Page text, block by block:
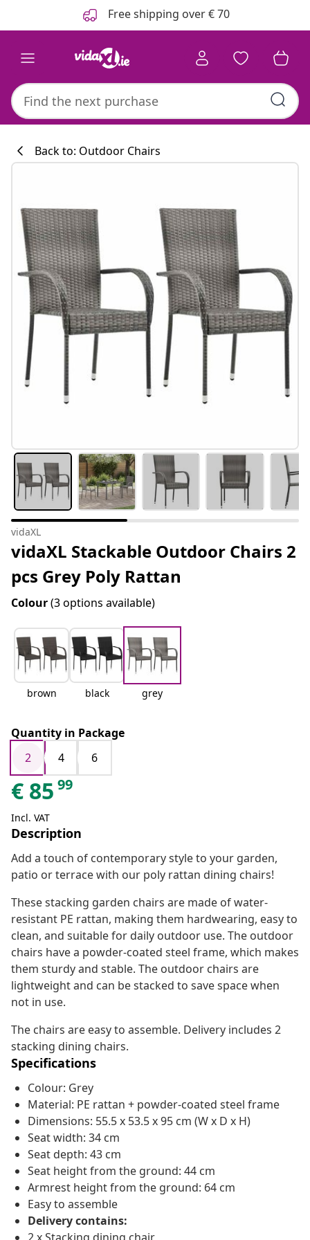
Free shipping over € 70
#sharemevidaxl
Back to: Outdoor Chairs
vidaXL
vidaXL Stackable Outdoor Chairs 2
pcs Grey Poly Rattan
Colour(3 options available)
brown black grey
Quantity in Package
2
4 6
€ 85 99
Incl. VAT
Description
Add a touch of contemporary style to your garden,
patio or terrace with our poly rattan dining chairs!
These stacking garden chairs are made of water-
resistant PE rattan, making them hardwearing, easy to
clean, and suitable for daily outdoor use. The outdoor
chairs have a powder-coated steel frame, which makes
them sturdy and stable. The outdoor chairs are
lightweight and can be stacked to save space when
not in use.
The chairs are easy to assemble. Delivery includes 2
stacking dining chairs.
Specifications
Colour: Grey
Material: PE rattan + powder-coated steel frame
Dimensions: 55.5 x 53.5 x 95 cm (W x D x H)
Seat width: 34 cm
Seat depth: 43 cm
Seat height from the ground: 44 cm
Armrest height from the ground: 64 cm
Easy to assemble
Delivery contains: